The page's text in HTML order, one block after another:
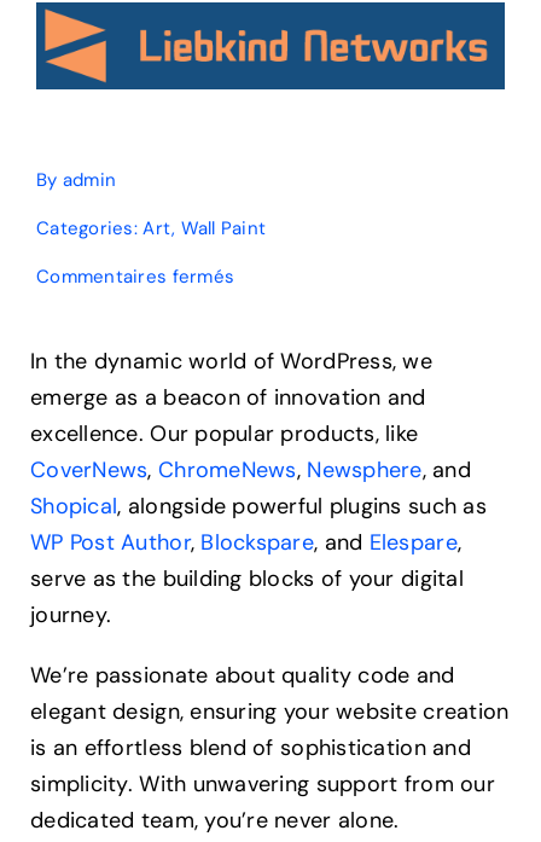
By admin
Categories:Art, Wall Paint
Commentaires fermés
an
Analogous
Color
Scheme?
A
Secret
Weapon
In the dynamic world of WordPress, we
emerge as a beacon of innovation and
excellence. Our popular products, like
CoverNews, ChromeNews, Newsphere, and
Shopical, alongside powerful plugins such as
WP Post Author, Blockspare, and Elespare,
serve as the building blocks of your digital
journey.
We’re passionate about quality code and
elegant design, ensuring your website creation
is an effortless blend of sophistication and
simplicity. With unwavering support from our
dedicated team, you’re never alone.